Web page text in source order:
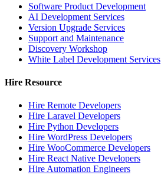
Software Product Development
AI Development Services
Version Upgrade Services
Support and Maintenance
Discovery Workshop
White Label Development Services
Hire Resource
Hire Remote Developers
Hire Laravel Developers
Hire Python Developers
Hire WordPress Developers
Hire WooCommerce Developers
Hire React Native Developers
Hire Automation Engineers